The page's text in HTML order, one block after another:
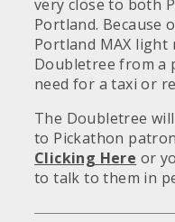
very close to both
Portland. Because
Portland MAX light
Doubletree from a
need for a taxi or
The Doubletree
to Pickathon
Clicking Here or
to talk to them in